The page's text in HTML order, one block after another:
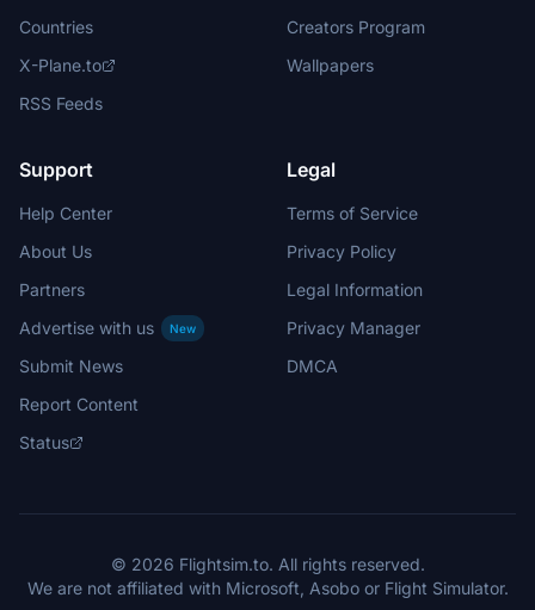
Countries
X-Plane.to
RSS Feeds
Creators Program
Wallpapers
Support
Help Center
About Us
Partners
Advertise with us
New
Submit News
Report Content
Status
Legal
Terms of Service
Privacy Policy
Legal Information
Privacy Manager
DMCA
© 2026 Flightsim.to. All rights reserved.
We are not affiliated with Microsoft, Asobo or Flight Simulator.